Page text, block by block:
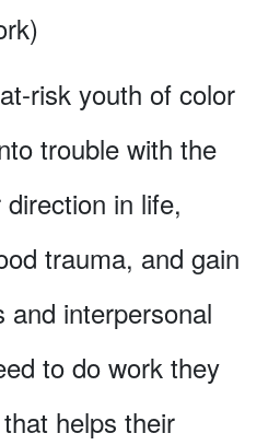
risk youth of color
trouble with the
in life,
trauma, and gain
and interpersonal
to do work they
helps their